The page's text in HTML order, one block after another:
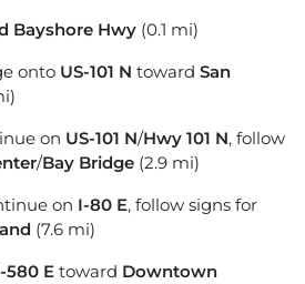
Bayshore Hwy (0.1 mi)
onto US-101 N toward San
on US-101 N/Hwy 101 N, follow
/Bay Bridge (2.9 mi)
on I-80 E, follow signs for
(7.6 mi)
580 E toward Downtown